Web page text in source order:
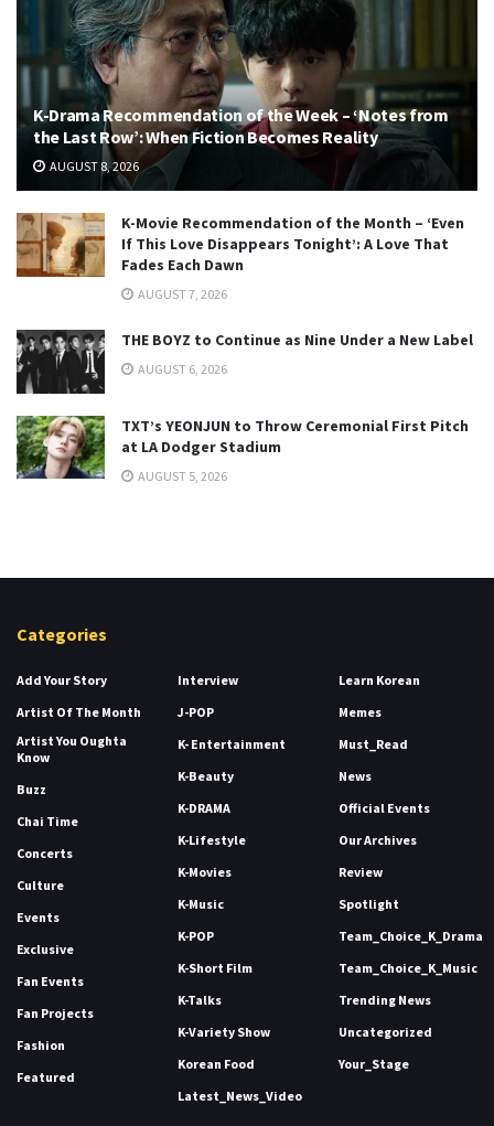
K-Drama Recommendation of the Week – ‘Notes from
the Last Row’: When Fiction Becomes Reality
AUGUST 8, 2026
K-Movie Recommendation of the Month – ‘Even
If This Love Disappears Tonight’: A Love That
Fades Each Dawn
AUGUST 7, 2026
THE BOYZ to Continue as Nine Under a New Label
AUGUST 6, 2026
TXT’s YEONJUN to Throw Ceremonial First Pitch
at LA Dodger Stadium
AUGUST 5, 2026
Categories
Add Your Story
Artist Of The Month
Artist You Oughta
Know
Buzz
Chai Time
Concerts
Culture
Events
Exclusive
Fan Events
Fan Projects
Fashion
Featured
Interview
J-POP
K- Entertainment
K-Beauty
K-DRAMA
K-Lifestyle
K-Movies
K-Music
K-POP
K-Short Film
K-Talks
K-Variety Show
Korean Food
Latest_News_Video
Learn Korean
Memes
Must_Read
News
Official Events
Our Archives
Review
Spotlight
Team_Choice_K_Drama
Team_Choice_K_Music
Trending News
Uncategorized
Your_Stage